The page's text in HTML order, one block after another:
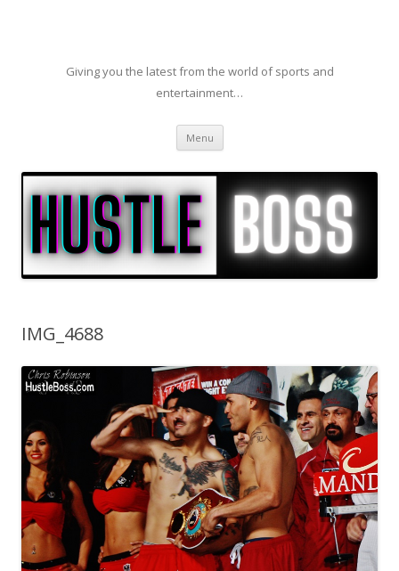
Giving you the latest from the world of sports and
entertainment…
Menu Skip to content
IMG_4688